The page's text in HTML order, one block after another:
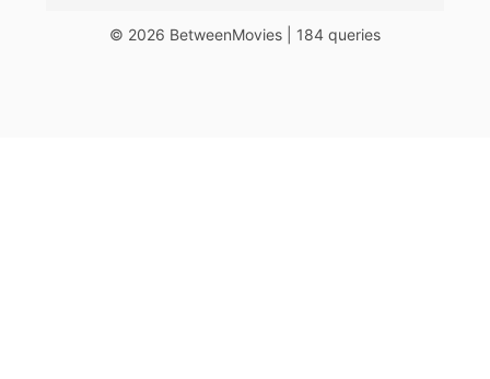
© 2026 BetweenMovies | 184 queries